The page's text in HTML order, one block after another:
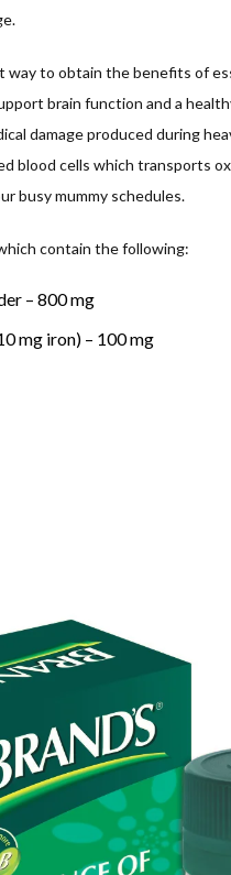
way to obtain the benefits of
brain function and a
damage produced during
blood cells which transports
busy mummy schedules.
contain the following:
– 800 mg
mg iron) – 100 mg